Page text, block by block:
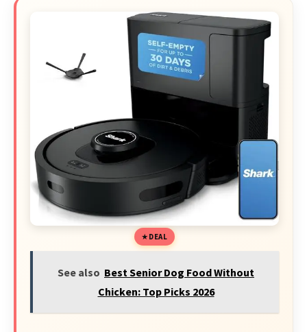
DEAL
See also Best Senior Dog Food Without
Chicken: Top Picks 2026